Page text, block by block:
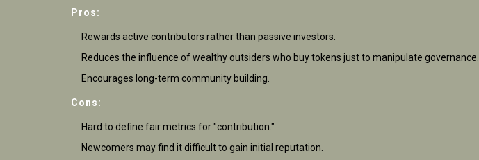
Pros:
Rewards active contributors rather than passive investors.
Reduces the influence of wealthy outsiders who buy tokens just to manipulate governance.
Encourages long-term community building.
Cons:
Hard to define fair metrics for "contribution."
Newcomers may find it difficult to gain initial reputation.